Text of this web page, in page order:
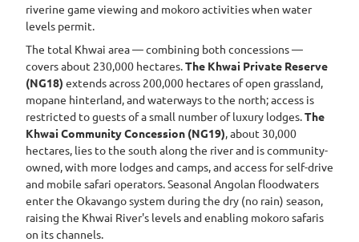
riverine game viewing and mokoro activities when water
levels permit.
The total Khwai area — combining both concessions —
covers about 230,000 hectares.The Khwai Private Reserve
(NG18) extends across 200,000 hectares of open grassland,
mopane hinterland, and waterways to the north; access is
restricted to guests of a small number of luxury lodges.The
Khwai Community Concession (NG19), about 30,000
hectares, lies to the south along the river and is community-
owned, with more lodges and camps, and access for self-drive
and mobile safari operators. Seasonal Angolan floodwaters
enter the Okavango system during the dry (no rain) season,
raising the Khwai River's levels and enabling mokoro safaris
on its channels.